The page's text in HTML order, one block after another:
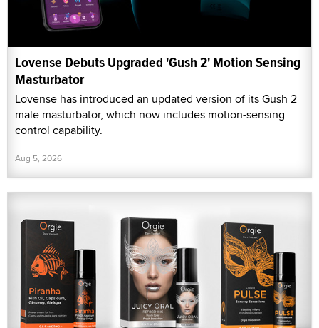
Lovense Debuts Upgraded 'Gush 2' Motion Sensing
Masturbator
Lovense has introduced an updated version of its Gush 2
male masturbator, which now includes motion-sensing
control capability.
Aug 5, 2026